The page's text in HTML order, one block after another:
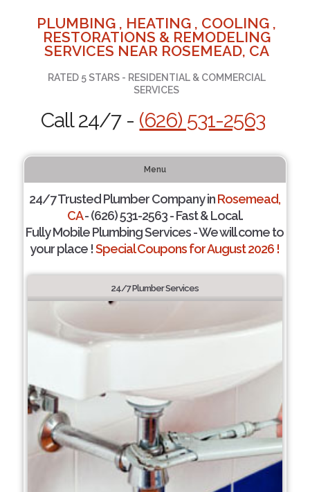
PLUMBING , HEATING , COOLING ,
RESTORATIONS & REMODELING
SERVICES NEAR ROSEMEAD, CA
RATED 5 STARS - RESIDENTIAL & COMMERCIAL
SERVICES
Call 24/7 - (626) 531-2563
Menu
24/7 Trusted Plumber Company inRosemead,
CA- (626) 531-2563 - Fast & Local.
Fully Mobile Plumbing Services - We will come to
your place !Special Coupons for August 2026 !
24/7 Plumber Services